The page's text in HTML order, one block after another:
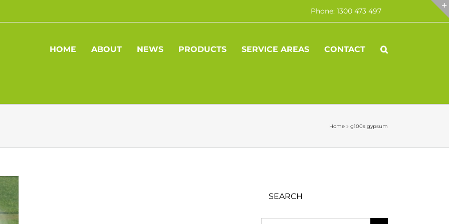
Phone: 1300 473 497
HOME ABOUT NEWS PRODUCTS SERVICE AREAS CONTACT
Home » g100s gypsum
SEARCH